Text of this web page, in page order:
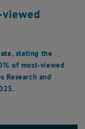
viewed
stating the
of most-viewed
Research and